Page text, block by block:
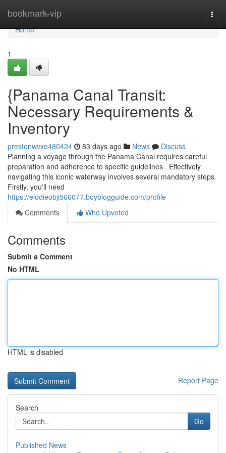
bookmark-vip
Home
Home
1
{Panama Canal Transit:
Necessary Requirements &
Inventory
prestonwvxe480424 83 days ago News
Discuss
Planning a voyage through the Panama Canal requires careful
preparation and adherence to specific guidelines . Effectively
navigating this iconic waterway involves several mandatory steps.
Firstly, you'll need
https://elodieobji566077.boyblogguide.com/profile
Comments
Who Upvoted
Comments
Submit a Comment
No HTML
HTML is disabled
Report Page
Search
Go
Published News